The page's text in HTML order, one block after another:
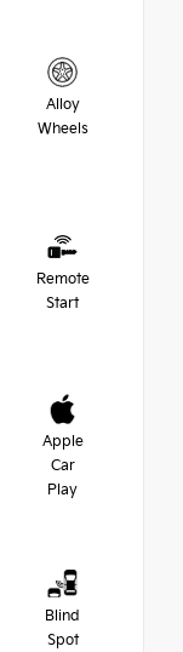
Alloy
Wheels
Remote
Start
Apple
Car
Play
Blind
Spot